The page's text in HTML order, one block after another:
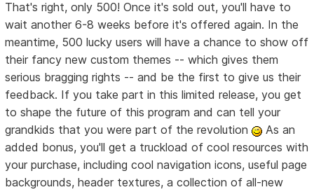
That's right, only 500! Once it's sold out, you'll have to
wait another 6-8 weeks before it's offered again. In the
meantime, 500 lucky users will have a chance to show off
their fancy new custom themes -- which gives them
serious bragging rights -- and be the first to give us their
feedback. If you take part in this limited release, you get
to shape the future of this program and can tell your
grandkids that you were part of the revolution
As an
added bonus, you'll get a truckload of cool resources with
your purchase, including cool navigation icons, useful page
backgrounds, header textures, a collection of all-new